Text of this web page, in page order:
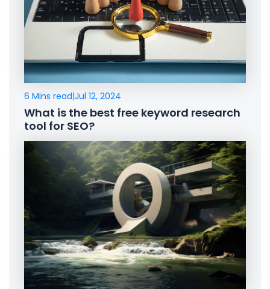
6 Mins read|Jul 12, 2024
What is the best free keyword research
tool for SEO?